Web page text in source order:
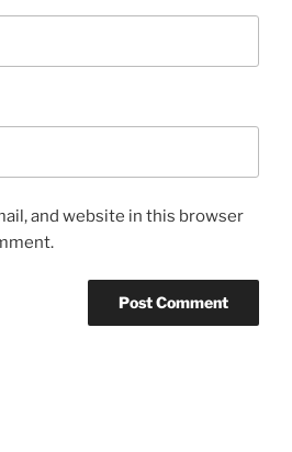
and website in this browser